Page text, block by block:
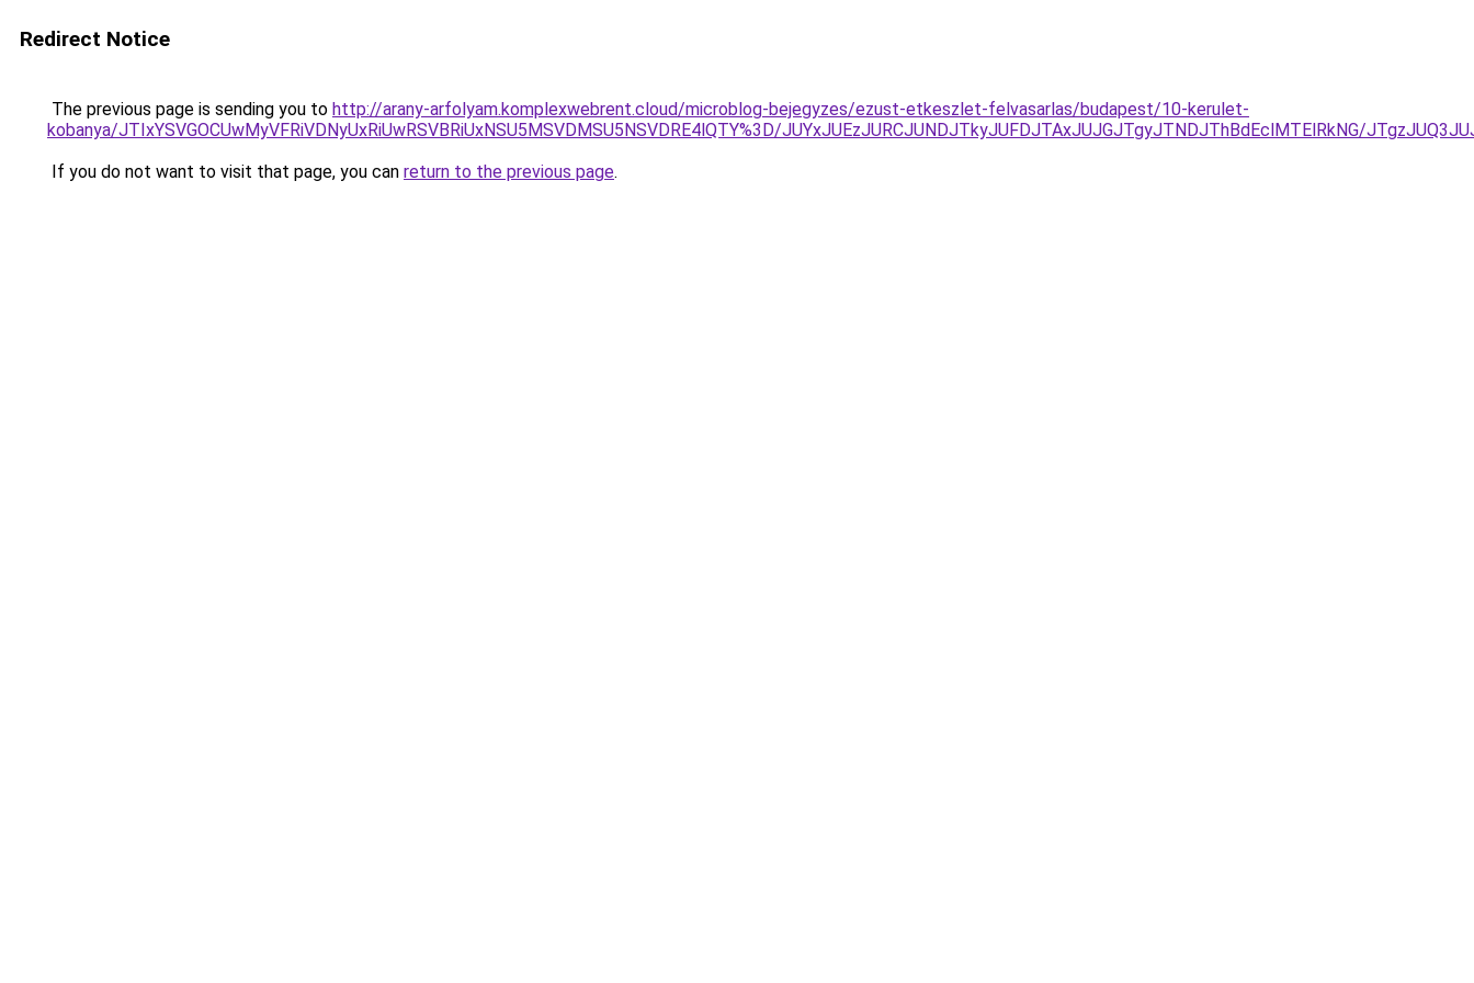
Redirect Notice
The previous page is sending you to http://arany-arfolyam.komplexwebrent.cloud/microblog-bejegyzes/ezust-etkeszlet-felvasarlas/budapest/10-kerulet-
kobanya/JTIxYSVGOCUwMyVFRiVDNyUxRiUwRSVBRiUxNSU5MSVDMSU5NSVDRE4lQTY%3D/JUYxJUEzJURCJUNDJTkyJUFDJTAxJUJGJTgyJTNDJThBdEclMTElRkNG/
If you do not want to visit that page, you can return to the previous page.